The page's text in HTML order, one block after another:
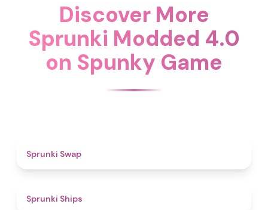
Discover More
Sprunki Modded 4.0
on Spunky Game
Sprunki Swap
Sprunki Ships